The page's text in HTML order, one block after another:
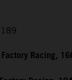
Racing,